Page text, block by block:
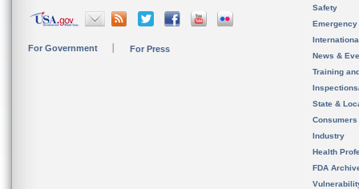
For Government For Press
Safety
News &
Training
State &
Consumers
Industry
Health
FDA